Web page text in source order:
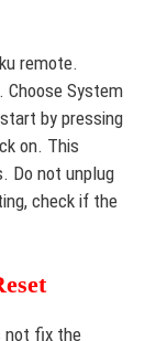
remote.
System
by pressing
on. This
Do not unplug
check if the
not fix the